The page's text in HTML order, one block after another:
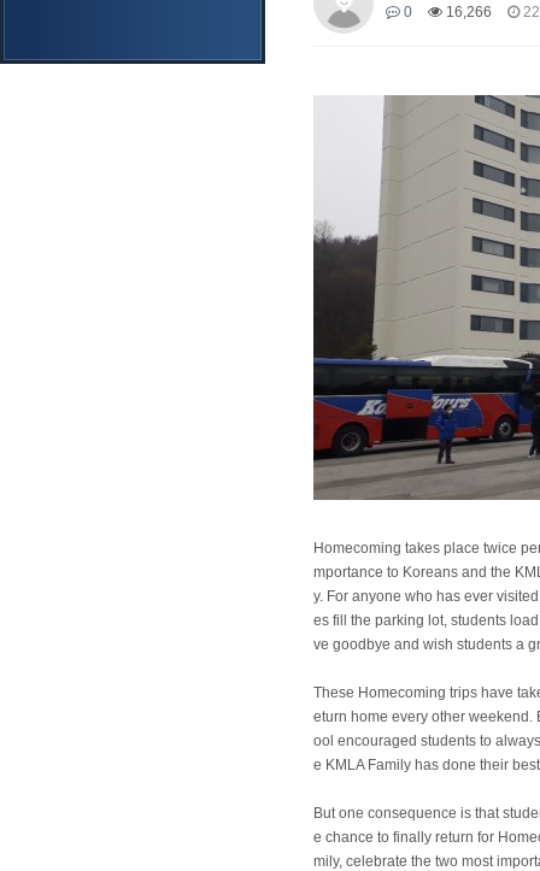
0
16,266
Homecoming takes place twice
mportance to Koreans and the
y. For anyone who has ever
es fill the parking lot, students
ve goodbye and wish students a
These Homecoming trips have
eturn home every other weekend.
ool encouraged students to
e KMLA Family has done their
But one consequence is that
e chance to finally return for
mily, celebrate the two most